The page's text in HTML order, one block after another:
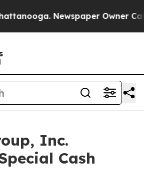
Newspaper Owner
Inc.
Cash